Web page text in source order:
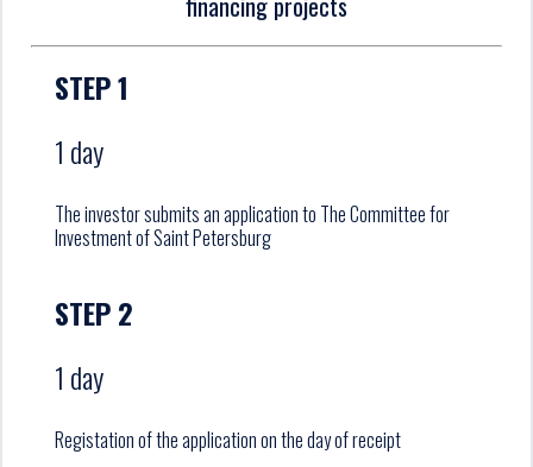
STEP 1
1 day
The investor submits an application to The Committee for
Investment of Saint Petersburg
STEP 2
1 day
Registation of the application on the day of receipt